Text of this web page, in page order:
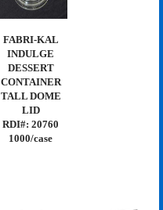
FABRI-KAL
INDULGE
DESSERT
CONTAINER
TALL DOME
LID
RDI#: 20760
1000/case